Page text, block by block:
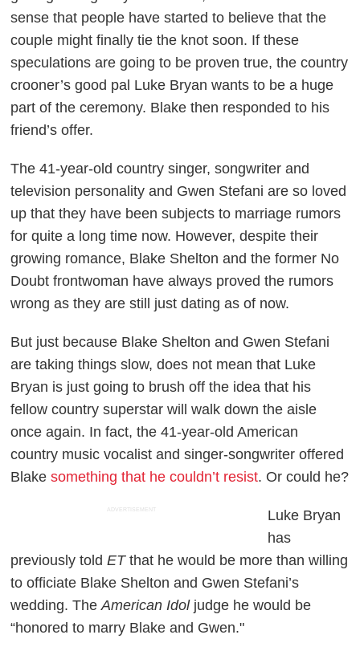
sense that people have started to believe that the
couple might finally tie the knot soon. If these
speculations are going to be proven true, the country
crooner’s good pal Luke Bryan wants to be a huge
part of the ceremony. Blake then responded to his
friend’s offer.
The 41-year-old country singer, songwriter and
television personality and Gwen Stefani are so loved
up that they have been subjects to marriage rumors
for quite a long time now. However, despite their
growing romance, Blake Shelton and the former No
Doubt frontwoman have always proved the rumors
wrong as they are still just dating as of now.
But just because Blake Shelton and Gwen Stefani
are taking things slow, does not mean that Luke
Bryan is just going to brush off the idea that his
fellow country superstar will walk down the aisle
once again. In fact, the 41-year-old American
country music vocalist and singer-songwriter offered
Blakesomething that he couldn’t resist. Or could he?
ADVERTISEMENT
Luke Bryan
has
previously toldETthat he would be more than willing
to officiate Blake Shelton and Gwen Stefani’s
wedding. TheAmerican Idoljudge he would be
“honored to marry Blake and Gwen."